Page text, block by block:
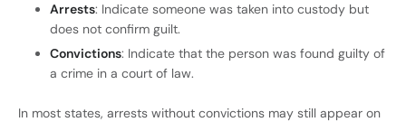
Arrests: Indicate someone was taken into custody but
does not confirm guilt.
Convictions: Indicate that the person was found guilty of
a crime in a court of law.
In most states, arrests without convictions may still appear on